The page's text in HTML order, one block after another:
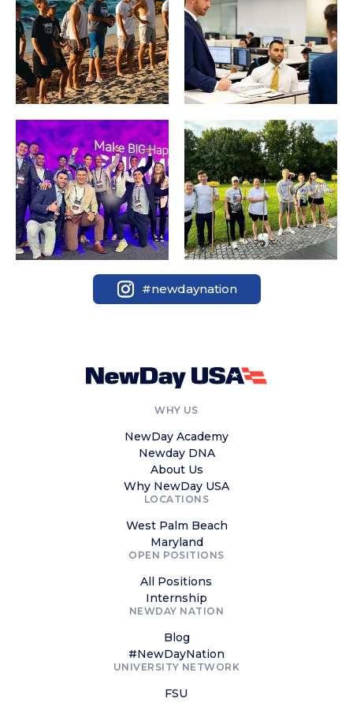
#newdaynation
WHY US
NewDay Academy
Newday DNA
About Us
Why NewDay USA
LOCATIONS
West Palm Beach
Maryland
OPEN POSITIONS
All Positions
Internship
NEWDAY NATION
Blog
#NewDayNation
UNIVERSITY NETWORK
FSU